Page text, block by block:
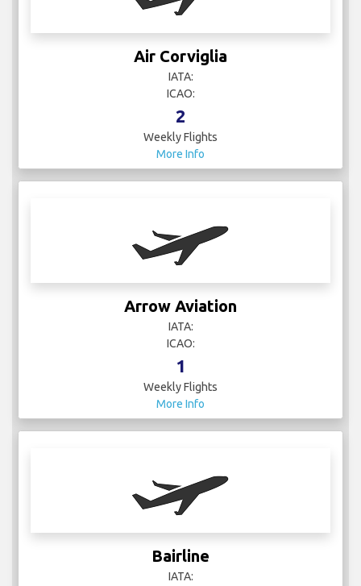
Air Corviglia
IATA:
ICAO:
2
Weekly Flights
More Info
Arrow Aviation
IATA:
ICAO:
1
Weekly Flights
More Info
Bairline
IATA: